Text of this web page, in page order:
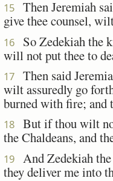
15 Then Jeremiah
give thee counsel,
16 So Zedekiah the
will not put thee to
17
Then said
wilt assuredly go
burned with fire; and
18
But if thou wilt
the Chaldeans, and
19
And Zedekiah
they deliver me into